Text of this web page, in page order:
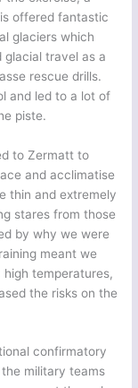
offered fantastic
glaciers which
glacial travel as a
rescue drills.
and led to a lot of
piste.
to Zermatt to
and acclimatise
thin and extremely
stares from those
by why we were
meant we
temperatures,
the risks on the
confirmatory
military teams